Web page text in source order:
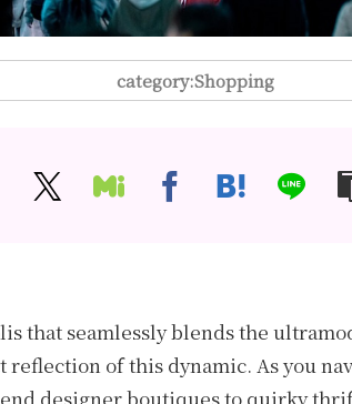
Shopping
that seamlessly blends the
reflection of this dynamic. As you
designer boutiques to quirky